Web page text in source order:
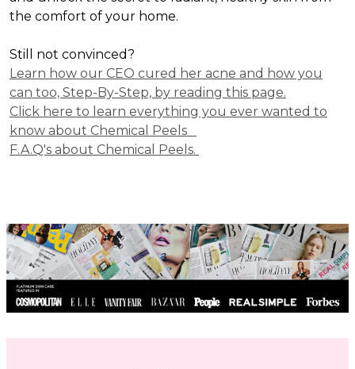
the comfort of your home.
Still not convinced?
Learn how our CEO cured her acne and how you
can too, Step-By-Step, by reading this page.
Click here to learn everything you ever wanted to
know about Chemical Peels
F.A.Q's about Chemical Peels.